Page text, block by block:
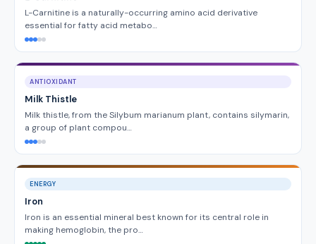
L-Carnitine is a naturally-occurring amino acid derivative
essential for fatty acid metabo…
ANTIOXIDANT
Milk Thistle
Milk thistle, from the Silybum marianum plant, contains silymarin,
a group of plant compou…
ENERGY
Iron
Iron is an essential mineral best known for its central role in
making hemoglobin, the pro…